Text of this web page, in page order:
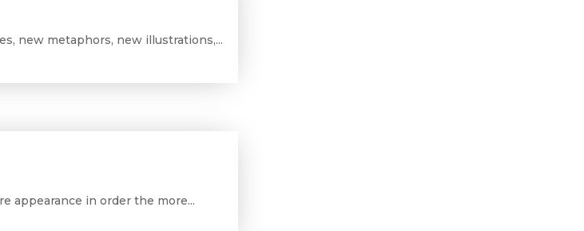
new metaphors, new illustrations,...
appearance in order the more...